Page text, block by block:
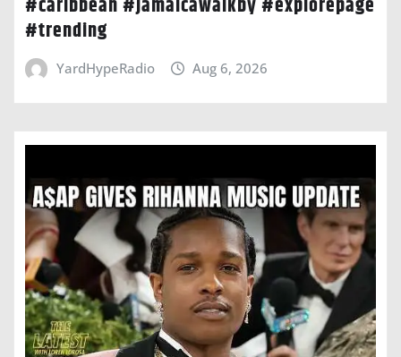
#caribbean #jamaicawalkby #explorepage
#trending
YardHypeRadio Aug 6, 2026